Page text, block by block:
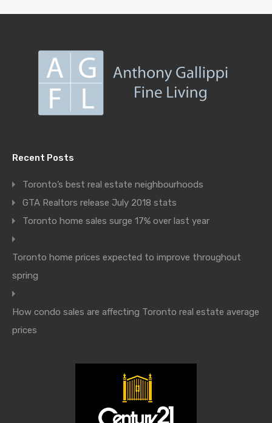
Recent Posts
Toronto’s best real estate neighbourhoods
GTA Realtors release July 2018 stats
Toronto home sales surge 17% over last year
Toronto home prices expected to improve throughout
spring
How condo sales are affecting Toronto real estate average
prices